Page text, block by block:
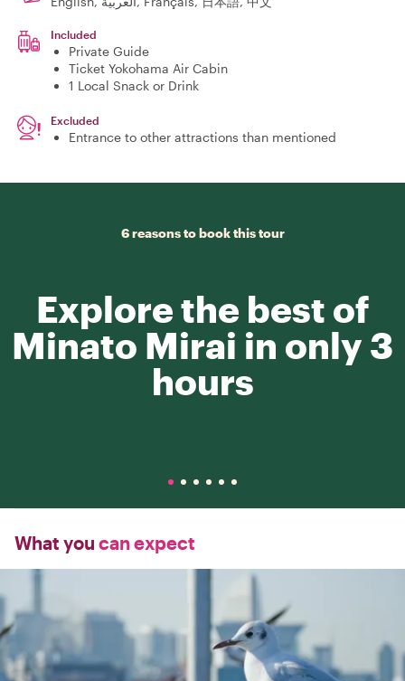
Included
Private Guide
Ticket Yokohama Air Cabin
1 Local Snack or Drink
Excluded
Entrance to other attractions than mentioned
6 reasons to book this tour
Explore the best of
Minato Mirai in only 3
hours
What you can expect